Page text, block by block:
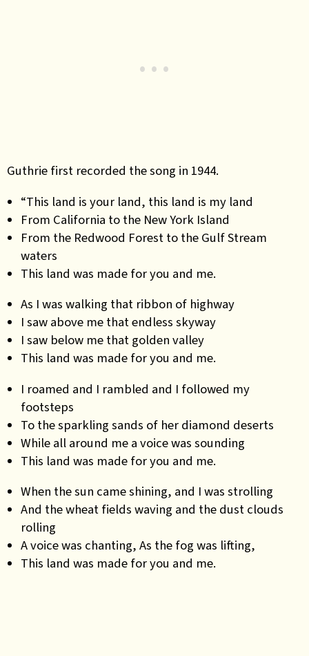
Guthrie first recorded the song in 1944.
“This land is your land, this land is my land
From California to the New York Island
From the Redwood Forest to the Gulf Stream
waters
This land was made for you and me.
As I was walking that ribbon of highway
I saw above me that endless skyway
I saw below me that golden valley
This land was made for you and me.
I roamed and I rambled and I followed my
footsteps
To the sparkling sands of her diamond deserts
While all around me a voice was sounding
This land was made for you and me.
When the sun came shining, and I was strolling
And the wheat fields waving and the dust clouds
rolling
A voice was chanting, As the fog was lifting,
This land was made for you and me.